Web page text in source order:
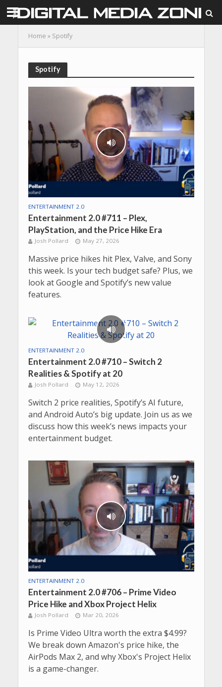
Home » Spotify
Spotify
ENTERTAINMENT 2.0
Entertainment 2.0 #711 – Plex,
PlayStation, and the Price Hike Era
Josh Pollard May 27, 2026
Massive price hikes hit Plex, Valve, and Sony
this week. Is your tech budget safe? Plus, we
look at Google and Spotify’s new value
features.
ENTERTAINMENT 2.0
Entertainment 2.0 #710 – Switch 2
Realities & Spotify at 20
Josh Pollard May 12, 2026
Switch 2 price realities, Spotify’s AI future,
and Android Auto’s big update. Join us as we
discuss how this week’s news impacts your
entertainment budget.
ENTERTAINMENT 2.0
Entertainment 2.0 #706 – Prime Video
Price Hike and Xbox Project Helix
Josh Pollard Mar 20, 2026
Is Prime Video Ultra worth the extra $4.99?
We break down Amazon's price hike, the
AirPods Max 2, and why Xbox's Project Helix
is a game-changer.